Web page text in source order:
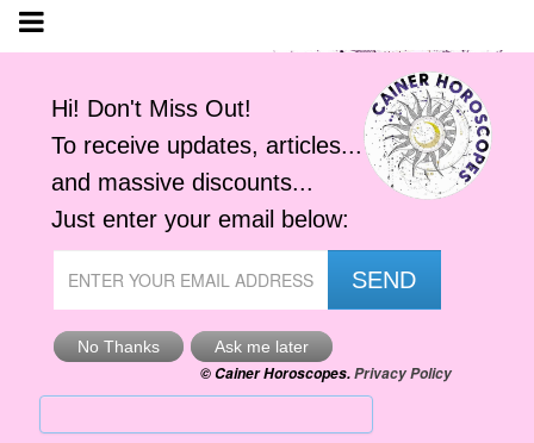
Astro-Alerts